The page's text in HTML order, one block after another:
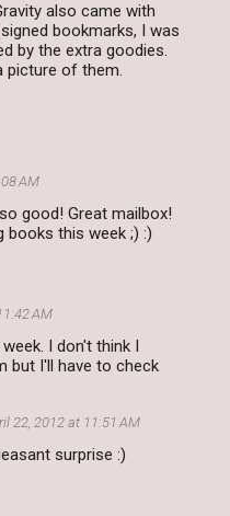
also came with
bookmarks, I was
by the extra goodies.
picture of them.
AM
good! Great mailbox!
books this week ;) :)
AM
I don't think I
but I'll have to check
22, 2012 at 11:51 AM
surprise :)